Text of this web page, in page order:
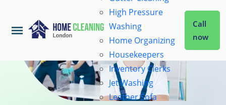
Home
High Pressure
Washing
Home Organizing
Housekeepers
Inventory Clerks
Jet Washing
Leather Sofa
Call
now